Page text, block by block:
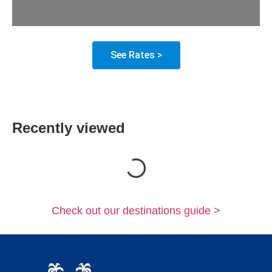
See Rates >
Recently viewed
Loading...
Check out our destinations guide >